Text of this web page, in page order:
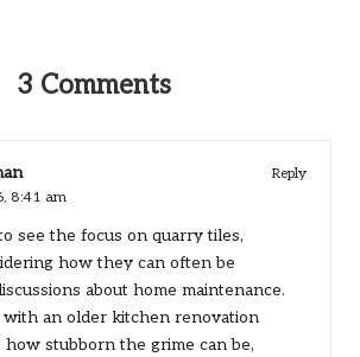
3 Comments
Reply
8:41 am
see the focus on quarry tiles,
how they can often be
about home maintenance.
an older kitchen renovation
stubborn the grime can be,